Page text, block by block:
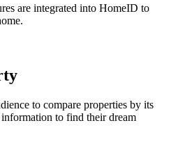
are integrated into HomeID to
to compare properties by its
to find their dream